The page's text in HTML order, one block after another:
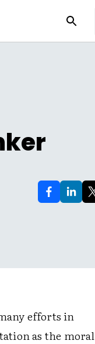
efforts in
as the moral